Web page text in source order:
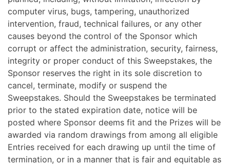
computer virus, bugs, tampering, unauthorized
intervention, fraud, technical failures, or any other
causes beyond the control of the Sponsor which
corrupt or affect the administration, security, fairness,
integrity or proper conduct of this Sweepstakes, the
Sponsor reserves the right in its sole discretion to
cancel, terminate, modify or suspend the
Sweepstakes. Should the Sweepstakes be terminated
prior to the stated expiration date, notice will be
posted where Sponsor deems fit and the Prizes will be
awarded via random drawings from among all eligible
Entries received for each drawing up until the time of
termination, or in a manner that is fair and equitable as